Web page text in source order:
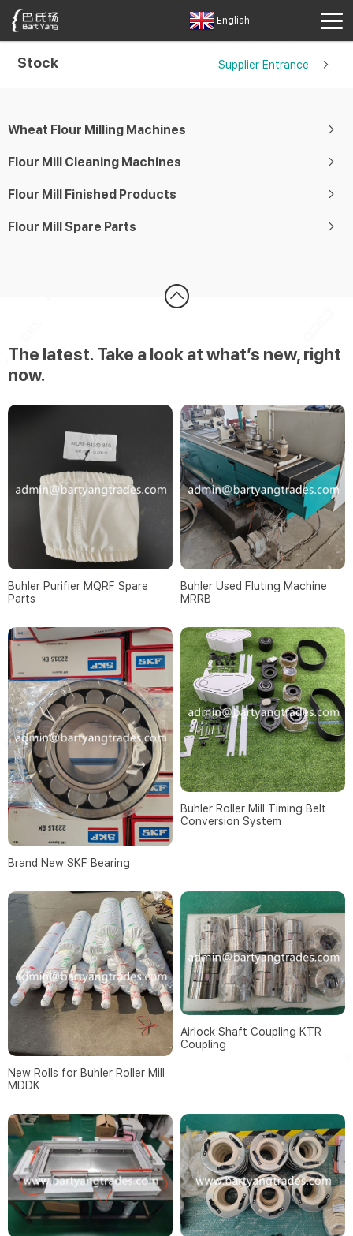
English
Stock Supplier Entrance
Wheat Flour Milling Machines
Flour Mill Cleaning Machines
Flour Mill Finished Products
Flour Mill Spare Parts
The latest. Take a look at what’s new, right
now.
Buhler Purifier MQRF Spare
Parts
Buhler Used Fluting Machine
MRRB
Brand New SKF Bearing
Buhler Roller Mill Timing Belt
Conversion System
New Rolls for Buhler Roller Mill
MDDK
Airlock Shaft Coupling KTR
Coupling